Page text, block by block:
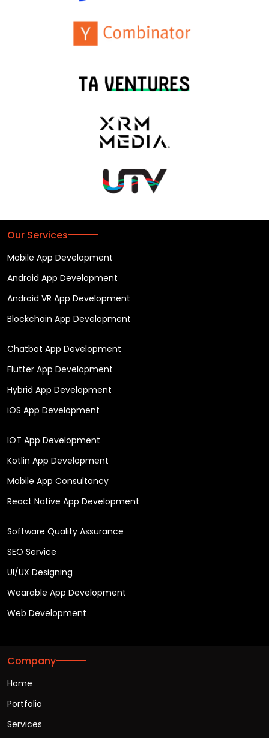
Our Services
Mobile App Development
Android App Development
Android VR App Development
Blockchain App Development
Chatbot App Development
Flutter App Development
Hybrid App Development
iOS App Development
IOT App Development
Kotlin App Development
Mobile App Consultancy
React Native App Development
Software Quality Assurance
SEO Service
UI/UX Designing
Wearable App Development
Web Development
Company
Home
Portfolio
Services